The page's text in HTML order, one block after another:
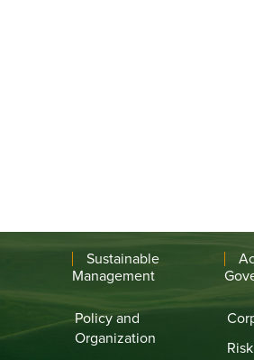
Sustainable
Management
Policy and
Organization